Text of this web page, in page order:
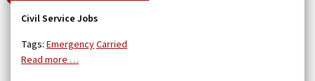
Civil Service Jobs
Tags: EmergencyCarried
Read more …